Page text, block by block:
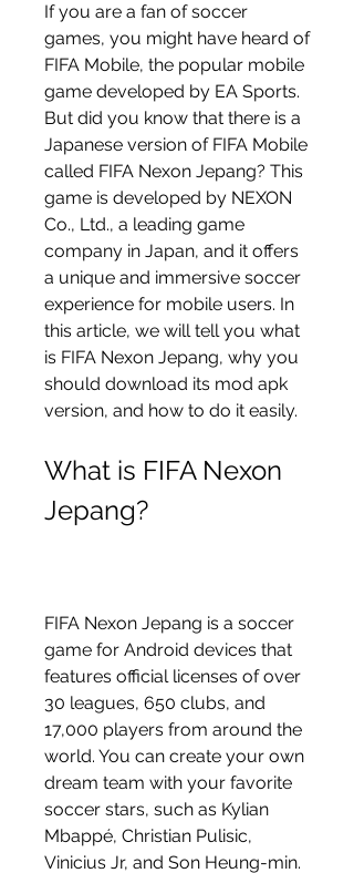
If you are a fan of soccer
games, you might have heard of
FIFA Mobile, the popular mobile
game developed by EA Sports.
But did you know that there is a
Japanese version of FIFA Mobile
called FIFA Nexon Jepang? This
game is developed by NEXON
Co., Ltd., a leading game
company in Japan, and it offers
a unique and immersive soccer
experience for mobile users. In
this article, we will tell you what
is FIFA Nexon Jepang, why you
should download its mod apk
version, and how to do it easily.
What is FIFA Nexon
Jepang?
FIFA Nexon Jepang is a soccer
game for Android devices that
features official licenses of over
30 leagues, 650 clubs, and
17,000 players from around the
world. You can create your own
dream team with your favorite
soccer stars, such as Kylian
Mbappé, Christian Pulisic,
Vinicius Jr, and Son Heung-min.